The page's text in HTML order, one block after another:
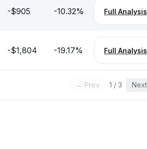
-$905 -10.32% Full Analysis
-$1,804 -19.17% Full Analysis
← Prev 1 / 3